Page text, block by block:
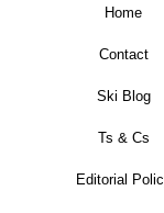
Home
Contact
Ski Blog
Ts & Cs
Editorial